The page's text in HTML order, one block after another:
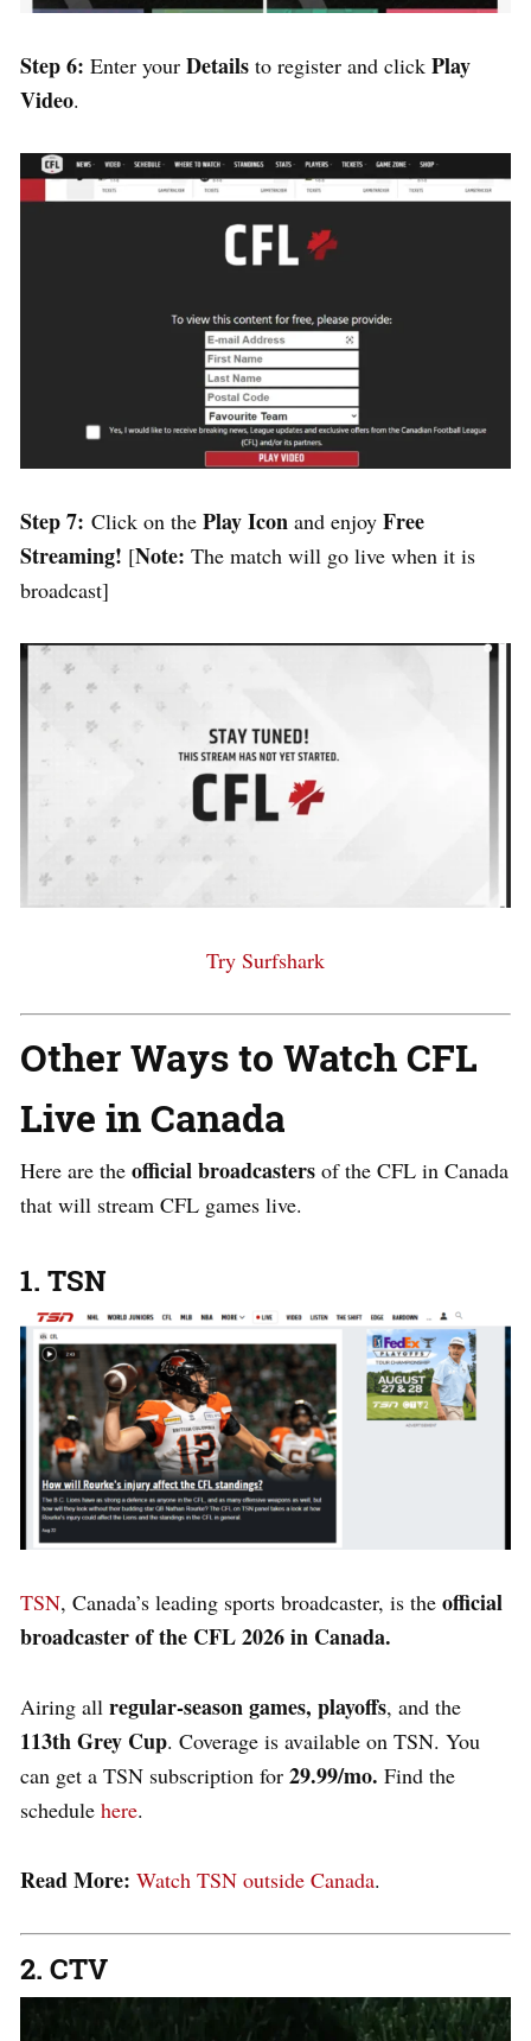
Step 6: Enter your Details to register and click Play
Video.
Step 7: Click on the Play Icon and enjoy Free
Streaming! [Note: The match will go live when it is
broadcast]
Try Surfshark
Other Ways to Watch CFL
Live in Canada
Here are the official broadcasters of the CFL in Canada
that will stream CFL games live.
1. TSN
TSN, Canada’s leading sports broadcaster, is the official
broadcaster of the CFL 2026 in Canada.
Airing all regular-season games, playoffs, and the
113th Grey Cup. Coverage is available on TSN. You
can get a TSN subscription for 29.99/mo. Find the
schedule here.
Read More: Watch TSN outside Canada.
2. CTV